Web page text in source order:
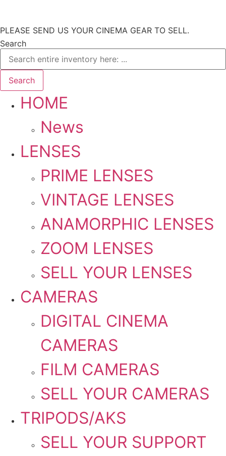
to
content
PLEASE SEND US YOUR CINEMA GEAR TO SELL.
Search
Search
HOME
News
LENSES
PRIME LENSES
VINTAGE LENSES
ANAMORPHIC LENSES
ZOOM LENSES
SELL YOUR LENSES
CAMERAS
DIGITAL CINEMA
CAMERAS
FILM CAMERAS
SELL YOUR CAMERAS
TRIPODS/AKS
SELL YOUR SUPPORT